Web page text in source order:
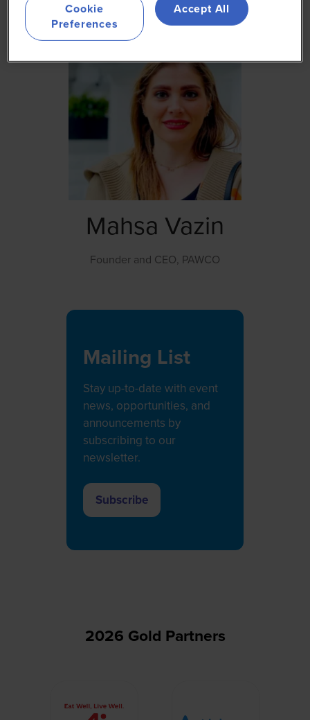
Mahsa Vazin
Founder and CEO, PAWCO
Mailing List
Stay up-to-date with event
news, opportunities, and
announcements by
subscribing to our
newsletter.
Subscribe
(opens
2026 Gold Partners
Cookie
Preferences
Accept All